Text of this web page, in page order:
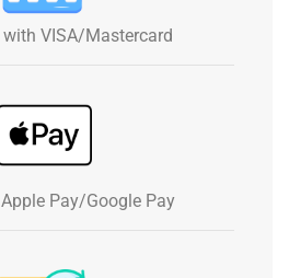
with VISA/Mastercard
Apple Pay/Google Pay